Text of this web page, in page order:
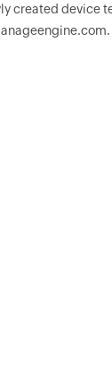
created device